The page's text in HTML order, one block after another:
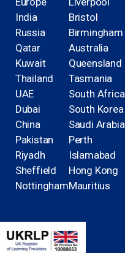
India
Russia
Qatar
Kuwait
Thailand
UAE
Dubai
China
Pakistan
Riyadh
Sheffield
Nottingham
Bristol
Birmingham
Australia
Queensland
Tasmania
South Africa
South Korea
Saudi Arabia
Perth
Islamabad
Hong Kong
Mauritius